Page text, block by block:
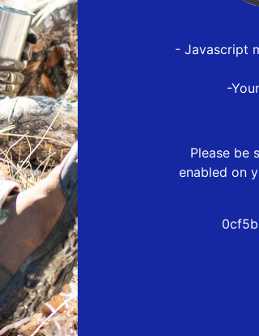
- Javascript
-
Please be
enabled on